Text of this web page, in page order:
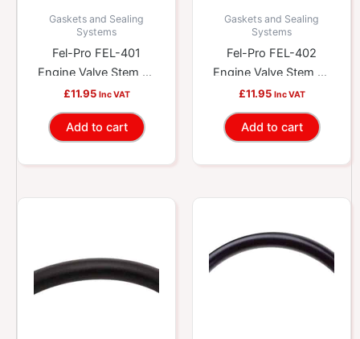
Gaskets and Sealing
Systems
Fel-Pro FEL-401
Engine Valve Stem Oil
Seal
£11.95 Inc VAT
Add to cart
Gaskets and Sealing
Systems
Fel-Pro FEL-402
Engine Valve Stem Oil
Seal
£11.95 Inc VAT
Add to cart